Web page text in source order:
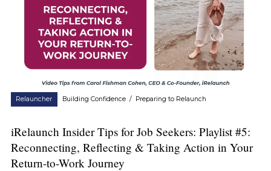
Relauncher Building Confidence / Preparing to Relaunch
iRelaunch Insider Tips for Job Seekers: Playlist #5:
Reconnecting, Reflecting & Taking Action in Your
Return-to-Work Journey